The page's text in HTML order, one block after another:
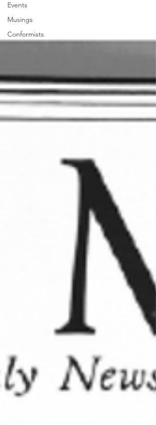
Events
Musings
Conformists